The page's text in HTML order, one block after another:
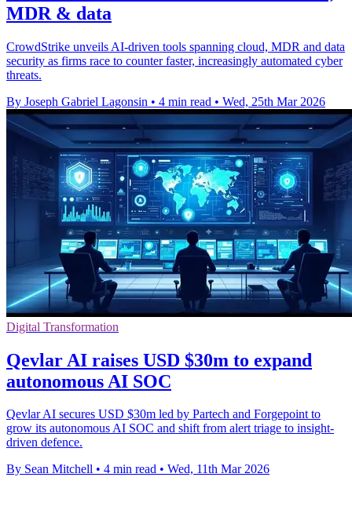
MDR & data
CrowdStrike unveils AI-driven tools spanning cloud, MDR and data
security as firms race to counter faster, increasingly automated cyber
threats.
By Joseph Gabriel Lagonsin • 4 min read • Wed, 25th Mar 2026
Digital Transformation
Qevlar AI raises USD $30m to expand
autonomous AI SOC
Qevlar AI secures USD $30m led by Partech and Forgepoint to
grow its autonomous AI SOC and shift from alert triage to insight-
driven defence.
By Sean Mitchell • 4 min read • Wed, 11th Mar 2026